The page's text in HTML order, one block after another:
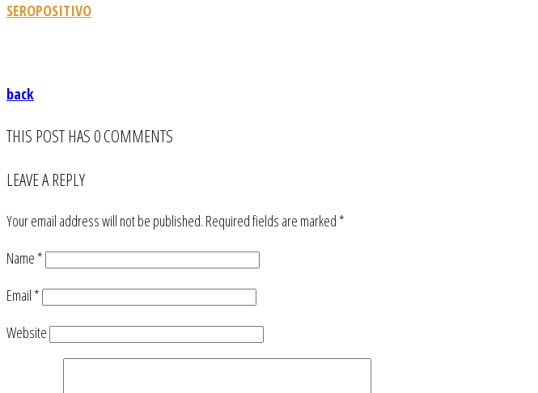
SEROPOSITIVO
back
THIS POST HAS 0 COMMENTS
LEAVE A REPLY
Your email address will not be published. Required fields are marked *
Name *
Email *
Website